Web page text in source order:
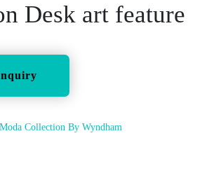
Desk art feature
Collection By Wyndham